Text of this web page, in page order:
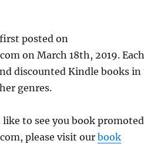
posted on
on March 18th, 2019.
discounted Kindle books
genres.
to see you book
please visit ourbook